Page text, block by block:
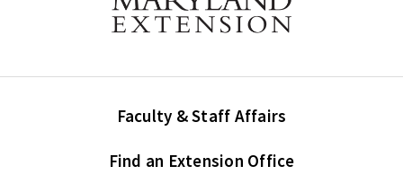
Faculty & Staff Affairs
Find an Extension Office